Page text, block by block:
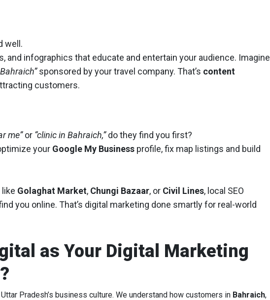
well.
and infographics that educate and entertain your audience. Imagine
sponsored by your travel company. That’s content
customers.
me”or “clinic in Bahraich,”do they find you first?
your Google My Business profile, fix map listings and build
Golaghat Market, Chungi Bazaar, or Civil Lines, local SEO
you online. That’s digital marketing done smartly for real-world
as Your Digital Marketing
Pradesh’s business culture. We understand how customers in Bahraich,